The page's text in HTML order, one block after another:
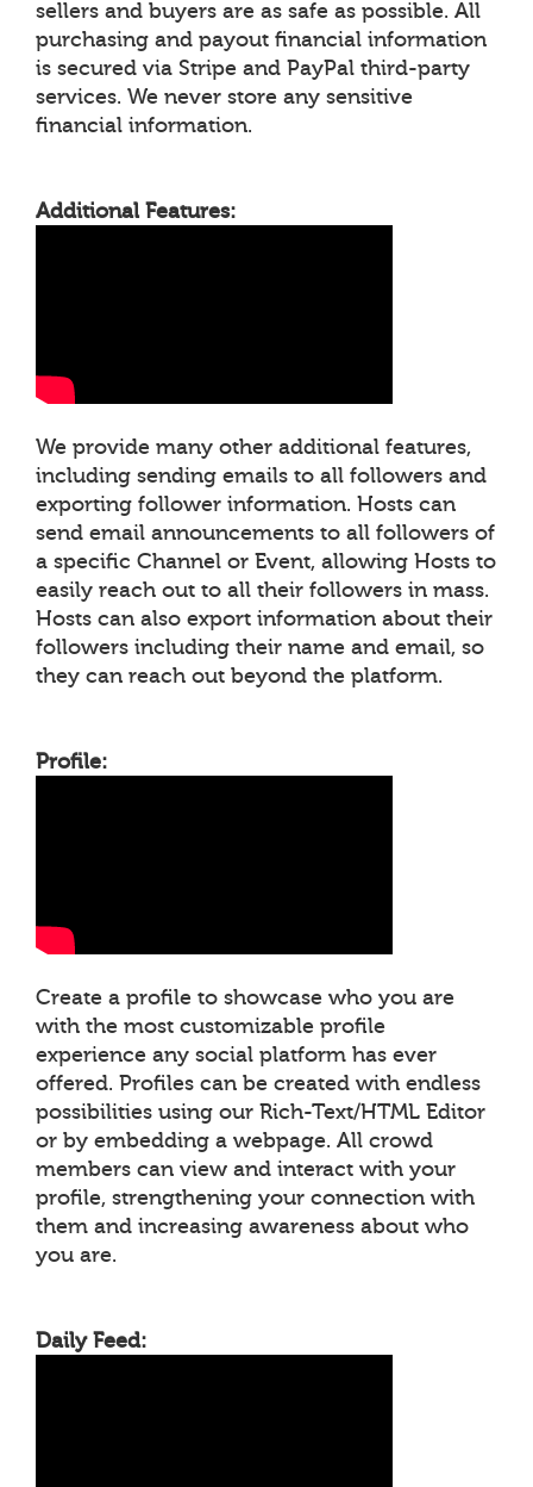
sellers and buyers are as safe as possible. All
purchasing and payout financial information
is secured via Stripe and PayPal third-party
services. We never store any sensitive
financial information.
Additional Features:
We provide many other additional features,
including sending emails to all followers and
exporting follower information. Hosts can
send email announcements to all followers of
a specific Channel or Event, allowing Hosts to
easily reach out to all their followers in mass.
Hosts can also export information about their
followers including their name and email, so
they can reach out beyond the platform.
Profile:
Create a profile to showcase who you are
with the most customizable profile
experience any social platform has ever
offered. Profiles can be created with endless
possibilities using our Rich-Text/HTML Editor
or by embedding a webpage. All crowd
members can view and interact with your
profile, strengthening your connection with
them and increasing awareness about who
you are.
Daily Feed: